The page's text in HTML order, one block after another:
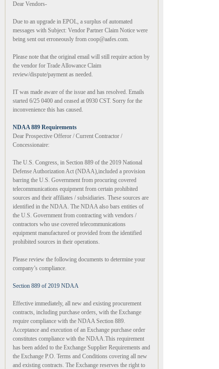
Dear Vendors-
Due to an upgrade in EPOL, a surplus of automated
messages with Subject: Vendor Partner Claim Notice were
being sent out erroneously from coop@aafes.com.
Please note that the original email will still require action by
the vendor for Trade Allowance Claim
review/dispute/payment as needed.
IT was made aware of the issue and has resolved. Emails
started 6/25 0400 and ceased at 0930 CST. Sorry for the
inconvenience this has caused.
NDAA 889 Requirements
Dear Prospective Offeror / Current Contractor /
Concessionaire:
The U.S. Congress, in Section 889 of the 2019 National
Defense Authorization Act (NDAA),included a provision
barring the U.S. Government from procuring covered
telecommunications equipment from certain prohibited
sources and their affiliates / subsidiaries. These sources are
identified in the NDAA. The NDAA also bars entities of
the U.S. Government from contracting with vendors /
contractors who use covered telecommunications
equipment manufactured or provided from the identified
prohibited sources in their operations.
Please review the following documents to determine your
company’s compliance.
Section 889 of 2019 NDAA
Effective immediately, all new and existing procurement
contracts, including purchase orders, with the Exchange
require compliance with the NDAA Section 889.
Acceptance and execution of an Exchange purchase order
constitutes compliance with the NDAA.This requirement
has been added to the Exchange Supplier Requirements and
the Exchange P.O. Terms and Conditions covering all new
and existing contracts. The Exchange reserves the right to